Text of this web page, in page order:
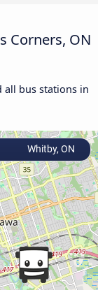
Corners, ON
all bus stations in
Whitby, ON